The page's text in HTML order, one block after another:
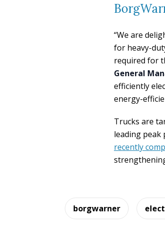
“We are
for heavy-
required for
General
efficiently
energy-
Trucks are
leading peak
recently
borgwarner